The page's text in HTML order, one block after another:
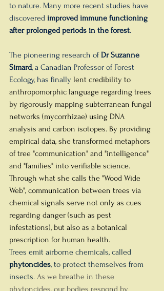
to nature. Many more recent studies have
discovered improved immune functioning
after prolonged periods in the forest.
The pioneering research of Dr Suzanne
Simard, a Canadian Professor of Forest
Ecology, has finally lent credibility to
anthropomorphic language regarding trees
by rigorously mapping subterranean fungal
networks (mycorrhizae) using DNA
analysis and carbon isotopes. By providing
empirical data, she transformed metaphors
of tree "communication" and "intelligence"
and "families" into verifiable science.
Through what she calls the "Wood Wide
Web", communication between trees via
chemical signals serve not only as cues
regarding danger (such as pest
infestations), but also as a botanical
prescription for human health.
Trees emit airborne chemicals, called
phytoncides, to protect themselves from
insects. As we breathe in these
phytoncides, our bodies respond by